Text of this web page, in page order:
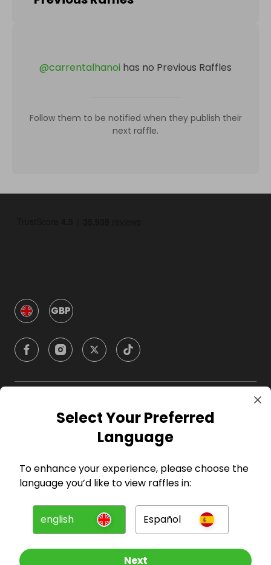
@carrentalhanoi has no Previous Raffles
Follow them to be notified when they publish their
next raffle.
GBP
Company
For Entrants
Press
Select Your Preferred
Language
To enhance your experience, please choose the
language you’d like to view raffles in:
english Español
Next